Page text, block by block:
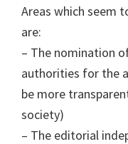
Areas which seem
are:
– The nomination
authorities for the
be more
society)
– The editorial